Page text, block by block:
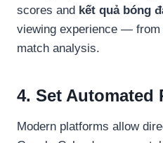
scores and kết quả bóng
viewing experience — from
match analysis.
4. Set Automated
Modern platforms allow